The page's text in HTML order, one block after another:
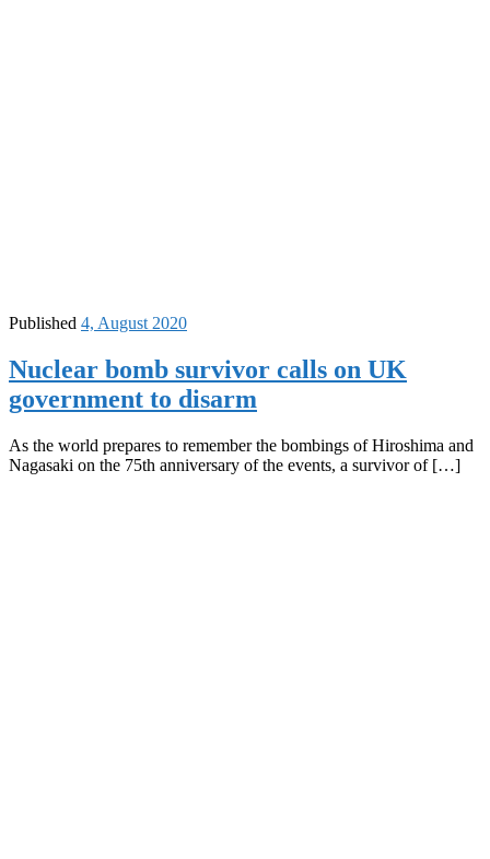
Published 4, August 2020
Nuclear bomb survivor calls on UK
government to disarm
As the world prepares to remember the bombings of Hiroshima and
Nagasaki on the 75th anniversary of the events, a survivor of […]